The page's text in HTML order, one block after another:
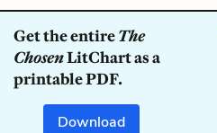
Get the entireThe
ChosenLitChart as a
printable PDF.
Download